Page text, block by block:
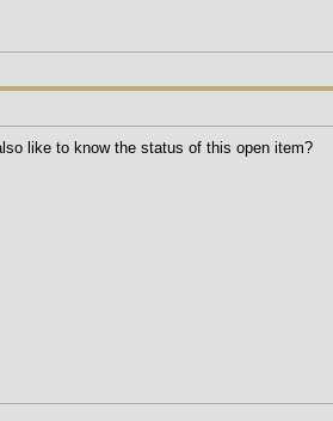
like to know the status of this open item?